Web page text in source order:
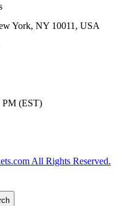
York, NY 10011, USA
PM (EST)
All Rights Reserved.